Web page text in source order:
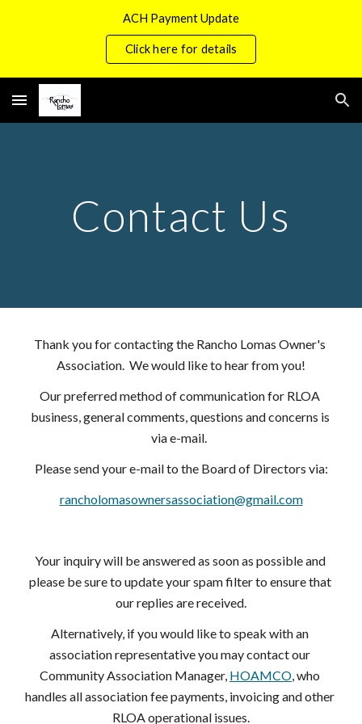
ACH Payment Update
Click here for details
Contact Us
Thank you for contacting the Rancho Lomas Owner's
Association.  We would like to hear from you!
Our preferred method of communication for RLOA
business, general comments, questions and concerns is
via e-mail.
Please send your e-mail to the Board of Directors via:
rancholomasownersassociation@gmail.com
Your inquiry will be answered as soon as possible and
please be sure to update your spam filter to ensure that
our replies are received.
Alternatively, if you would like to speak with an
association representative you may contact our
Community Association Manager, HOAMCO, who
handles all association fee payments, invoicing and other
RLOA operational issues.